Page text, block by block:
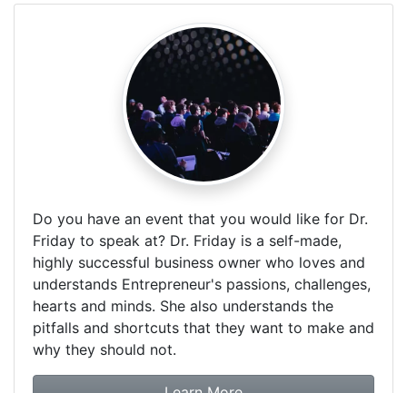
Do you have an event that you would like for Dr.
Friday to speak at? Dr. Friday is a self-made,
highly successful business owner who loves and
understands Entrepreneur's passions, challenges,
hearts and minds. She also understands the
pitfalls and shortcuts that they want to make and
why they should not.